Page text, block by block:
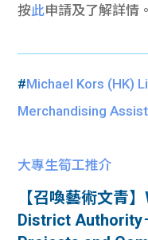
按此申請及了解詳情。
#Michael Kors (HK)
Merchandising
大專生筍工推介
【召喚藝術文青
District Authority